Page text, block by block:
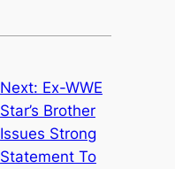
Next: Ex-WWE
Star’s Brother
Issues Strong
Statement To